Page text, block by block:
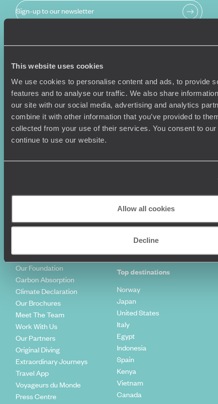
This website uses cookies
We use cookies to personalise content and ads, to provide
features and to analyse our traffic. We also share
our site with our social media, advertising and analytics
combine it with other information that you’ve provided to
collected from your use of their services. You consent to
continue to use our website.
Allow all cookies
Decline
Sign-up to our newsletter
Where To Go?
Honeymoons
Family Holidays
Couples Holidays
Summer Holidays
Luxury Cruises
World Tours
Travel Trends
Who we are
Our Added Value
Our Foundation
Carbon Absorption
Climate Declaration
Our Brochures
Meet The Team
Work With Us
Our Partners
Original Diving
Extraordinary Journeys
Travel App
Voyageurs du Monde
Press Centre
Terms & Conditions
Copyrights
Sitemap
Cookie Policy
Privacy Policy
Travel Visas
Make Your Money Travel
Further
Sign Up To Our Newsletter
Complaints Policy
Top destinations
Norway
Japan
United States
Italy
Egypt
Indonesia
Spain
Kenya
Vietnam
Canada